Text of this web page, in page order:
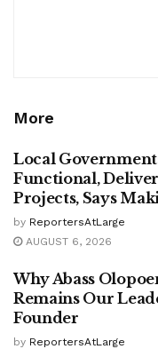
More
Local
Functional,
Projects, Says
by ReportersAtLarge
AUGUST 6, 2026
Why Abass
Remains Our
Founder
by ReportersAtLarge